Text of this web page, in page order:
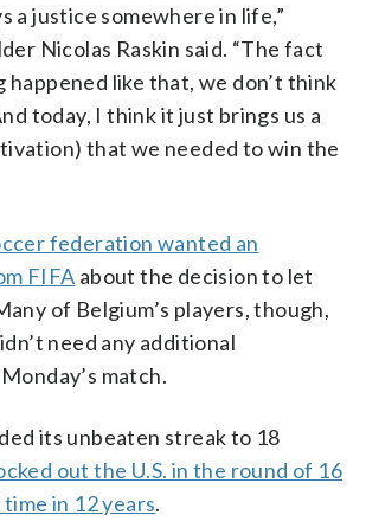
a justice somewhere in life,”
Nicolas Raskin said. “The fact
like that, we don’t think
today, I think it just brings us a
that we needed to win the
federation wanted an
FIFA about the decision to let
of Belgium’s players, though,
need any additional
match.
its unbeaten streak to 18
out the U.S. in the round of 16
in 12 years.